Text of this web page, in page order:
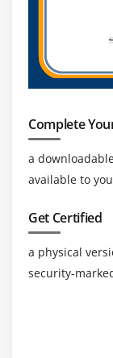
Complete
a
available to
Get Certified
a physical
security-